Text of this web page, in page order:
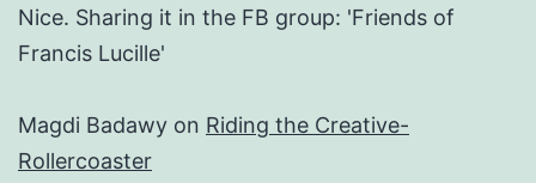
Nice. Sharing it in the FB group: 'Friends of
Francis Lucille'
Magdi Badawy on Riding the Creative-
Rollercoaster